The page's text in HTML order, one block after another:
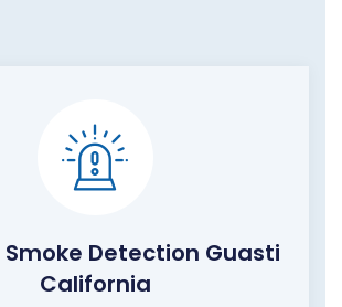
Smoke Detection Guasti
California